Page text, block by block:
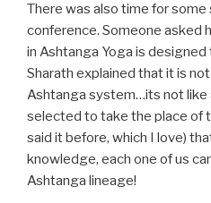
There was also time for
conference. Someone asked
in Ashtanga Yoga is designed
Sharath explained that it is
Ashtanga system…its not like
selected to take the place of
said it before, which I love)
knowledge, each one of us
Ashtanga lineage!